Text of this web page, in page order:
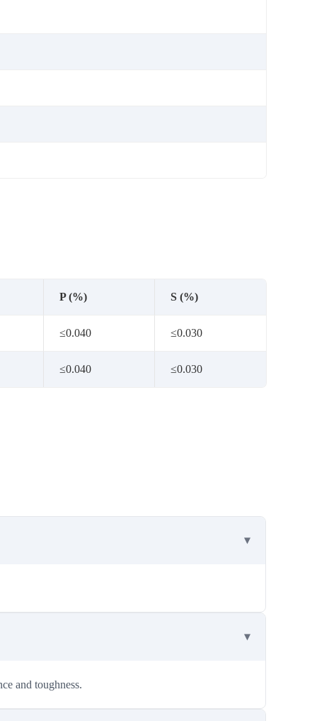
P (%) S (%)
≤0.040 ≤0.030
≤0.040 ≤0.030
and toughness.